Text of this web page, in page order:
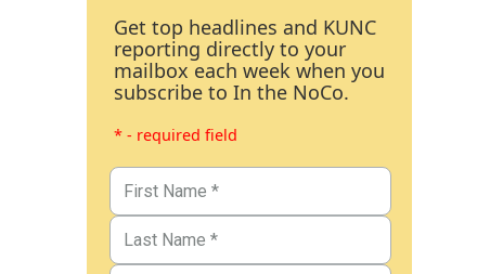
Get top headlines and KUNC
reporting directly to your
mailbox each week when you
subscribe to In the NoCo.
* - required field